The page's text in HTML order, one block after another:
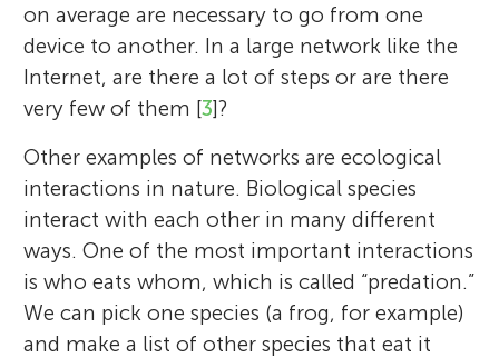
on average are necessary to go from one
device to another. In a large network like the
Internet, are there a lot of steps or are there
very few of them [3]?
Other examples of networks are ecological
interactions in nature. Biological species
interact with each other in many different
ways. One of the most important interactions
is who eats whom, which is called “predation.”
We can pick one species (a frog, for example)
and make a list of other species that eat it